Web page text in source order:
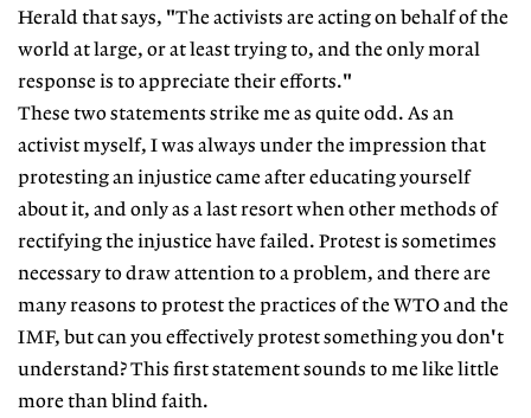
Herald that says, "The activists are acting on behalf of the
world at large, or at least trying to, and the only moral
response is to appreciate their efforts."
These two statements strike me as quite odd. As an
activist myself, I was always under the impression that
protesting an injustice came after educating yourself
about it, and only as a last resort when other methods of
rectifying the injustice have failed. Protest is sometimes
necessary to draw attention to a problem, and there are
many reasons to protest the practices of the WTO and the
IMF, but can you effectively protest something you don't
understand? This first statement sounds to me like little
more than blind faith.